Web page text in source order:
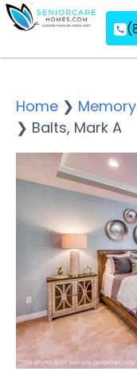
Home ❯
❯ Balts, Mark A